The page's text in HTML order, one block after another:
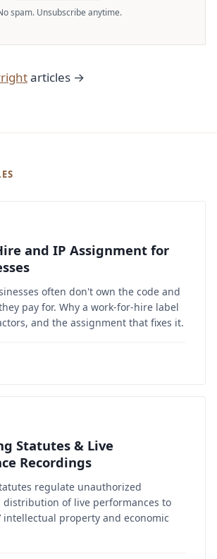
spam. Unsubscribe anytime.
articles →
and IP Assignment for
often don't own the code and
pay for. Why a work-for-hire label
and the assignment that fixes it.
Statutes & Live
Recordings
regulate unauthorized
distribution of live performances to
intellectual property and economic